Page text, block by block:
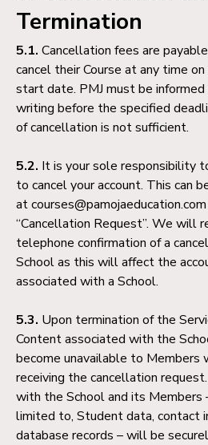
Termination
5.1. Cancellation fees are
cancel their Course at any time
start date. PMJ must be informed
writing before the specified
of cancellation is not sufficient.
5.2. It is your sole responsibility
to cancel your account. This can
at
“Cancellation Request”. We will
telephone confirmation of a
School as this will affect the
associated with a School.
5.3. Upon termination of the
Content associated with the
become unavailable to Members
receiving the cancellation
with the School and its Members
limited to, Student data, contact
database records – will be